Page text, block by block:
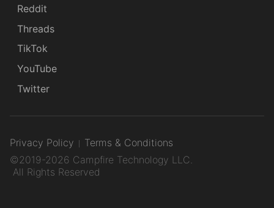
Reddit
Threads
TikTok
YouTube
Twitter
Privacy Policy
Terms & Conditions
©2019-2026 Campfire Technology LLC.
All Rights Reserved